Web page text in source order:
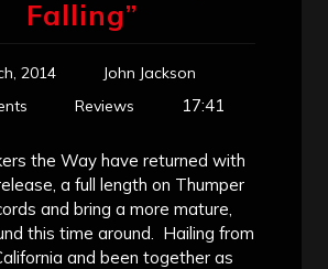
Falling”
2014
John Jackson
Reviews 17:41
the Way have returned with
a full length on Thumper
and bring a more mature,
this time around. Hailing from
and been together as